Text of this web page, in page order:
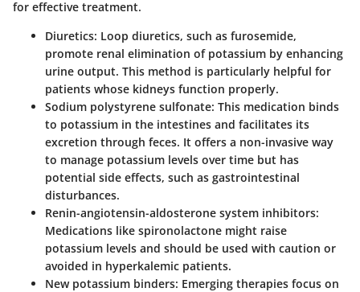
for effective treatment.
Diuretics: Loop diuretics, such as furosemide,
promote renal elimination of potassium by enhancing
urine output. This method is particularly helpful for
patients whose kidneys function properly.
Sodium polystyrene sulfonate: This medication binds
to potassium in the intestines and facilitates its
excretion through feces. It offers a non-invasive way
to manage potassium levels over time but has
potential side effects, such as gastrointestinal
disturbances.
Renin-angiotensin-aldosterone system inhibitors:
Medications like spironolactone might raise
potassium levels and should be used with caution or
avoided in hyperkalemic patients.
New potassium binders: Emerging therapies focus on